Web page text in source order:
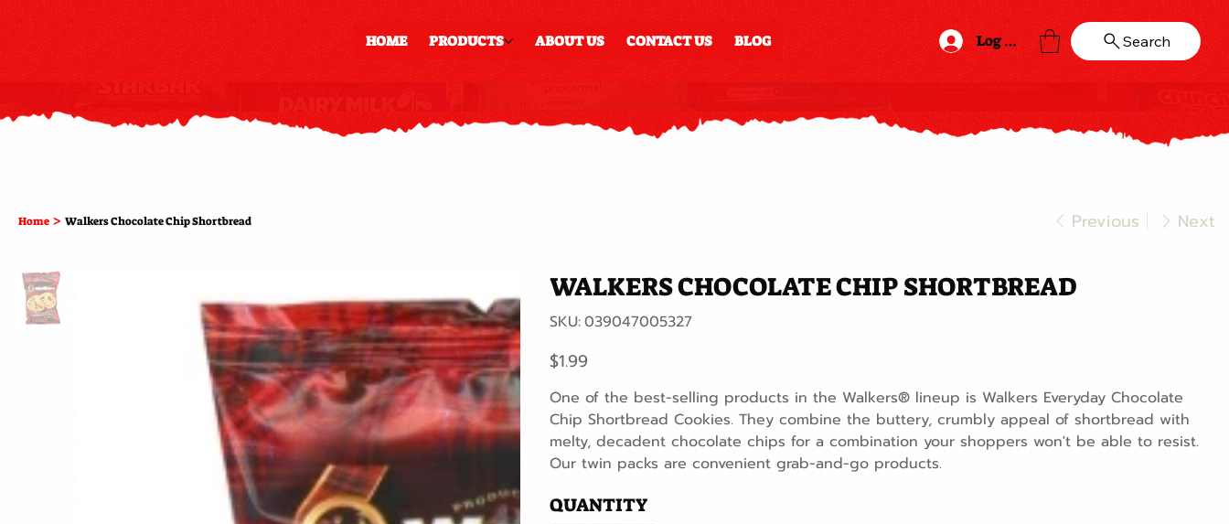
Log In
HOME PRODUCTS ABOUT US CONTACT US BLOG Search
Home > Walkers Chocolate Chip Shortbread Previous Next
WALKERS CHOCOLATE CHIP SHORTBREAD
SKU: SKU
039047005327
039047005327
Price
$1.99
One of the best-selling products in the Walkers® lineup is Walkers Everyday Chocolate
Chip Shortbread Cookies. They combine the buttery, crumbly appeal of shortbread with
melty, decadent chocolate chips for a combination your shoppers won't be able to resist.
Our twin packs are convenient grab-and-go products.
QUANTITY